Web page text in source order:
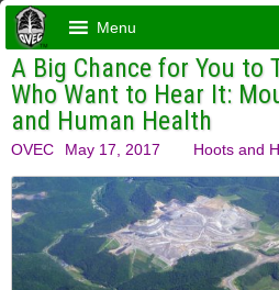
Menu
A Big Chance for You to
Who Want to Hear It:
and Human Health
OVEC May 17, 2017 Hoots and